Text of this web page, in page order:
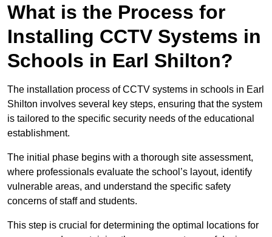
What is the Process for
Installing CCTV Systems in
Schools in Earl Shilton?
The installation process of CCTV systems in schools in Earl
Shilton involves several key steps, ensuring that the system
is tailored to the specific security needs of the educational
establishment.
The initial phase begins with a thorough site assessment,
where professionals evaluate the school’s layout, identify
vulnerable areas, and understand the specific safety
concerns of staff and students.
This step is crucial for determining the optimal locations for